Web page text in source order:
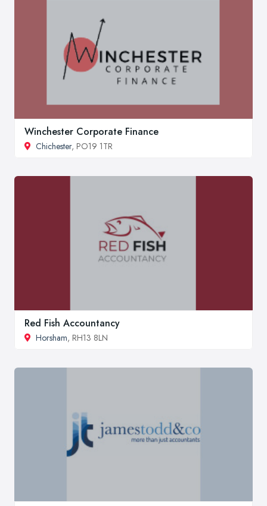
Winchester Corporate Finance
Chichester, PO19 1TR
Red Fish Accountancy
Horsham, RH13 8LN